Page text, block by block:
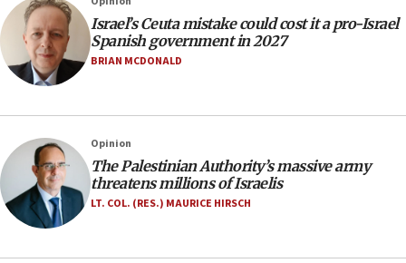
office
17:20
Anti-Israel activists protested outside Brooklyn
Navy Yard on Wednesday, called on industrial
equipment worn by IDF soldiers
17:10
Indian prime minister says he talked ‘special’
India-Israel strategic partnership on phone with
Netanyahu
17:05
Conversations ‘in works’ about debate in race for
Israel’s Ceuta mistake could cost it a pro-Israel
Spanish government in 2027
BRIAN MCDONALD
Opinion
The Palestinian Authority’s massive army
threatens millions of Israelis
LT. COL. (RES.) MAURICE HIRSCH